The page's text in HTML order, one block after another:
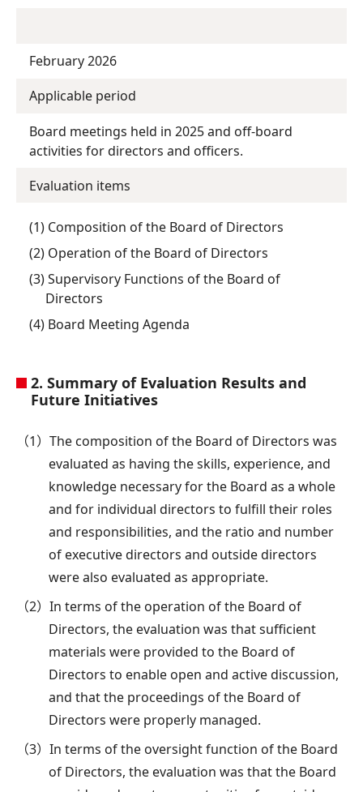
February 2026
Applicable period
Board meetings held in 2025 and off-board
activities for directors and officers.
Evaluation items
(1) Composition of the Board of Directors
(2) Operation of the Board of Directors
(3) Supervisory Functions of the Board of
Directors
(4) Board Meeting Agenda
2. Summary of Evaluation Results and
Future Initiatives
（1）The composition of the Board of Directors was
evaluated as having the skills, experience, and
knowledge necessary for the Board as a whole
and for individual directors to fulfill their roles
and responsibilities, and the ratio and number
of executive directors and outside directors
were also evaluated as appropriate.
（2）In terms of the operation of the Board of
Directors, the evaluation was that sufficient
materials were provided to the Board of
Directors to enable open and active discussion,
and that the proceedings of the Board of
Directors were properly managed.
（3）In terms of the oversight function of the Board
of Directors, the evaluation was that the Board